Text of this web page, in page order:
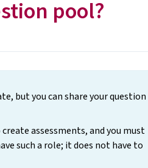
pool?
but you can share your question
assessments, and you must
such a role; it does not have to